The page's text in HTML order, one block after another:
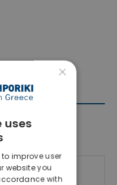
Estate
×
uses
improve user
website you
with